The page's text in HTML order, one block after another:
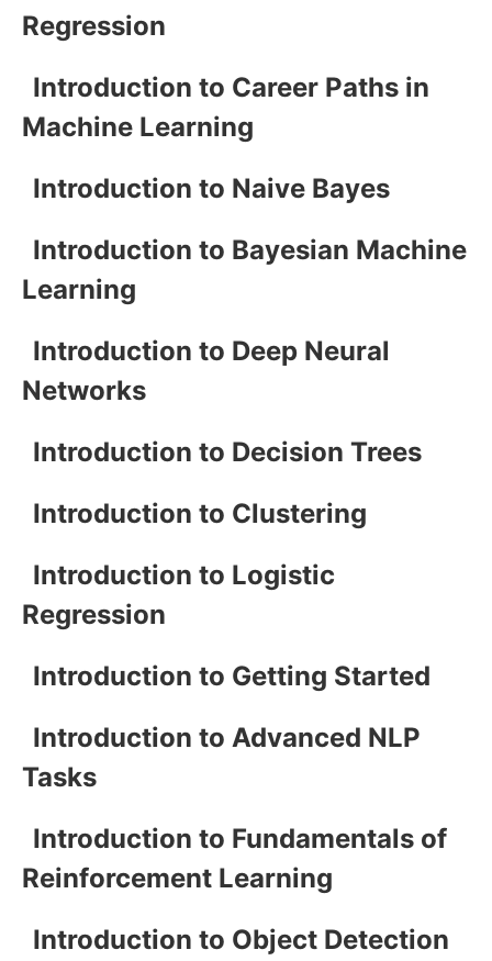
Regression
Introduction to Career Paths in
Machine Learning
Introduction to Naive Bayes
Introduction to Bayesian Machine
Learning
Introduction to Deep Neural
Networks
Introduction to Decision Trees
Introduction to Clustering
Introduction to Logistic
Regression
Introduction to Getting Started
Introduction to Advanced NLP
Tasks
Introduction to Fundamentals of
Reinforcement Learning
Introduction to Object Detection